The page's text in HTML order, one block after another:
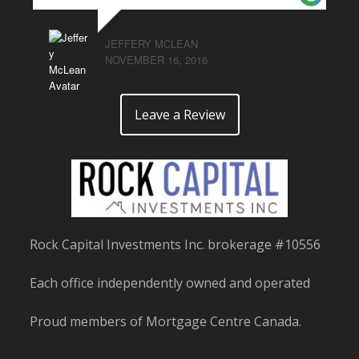
JEFFERY MCLEAN
NOVEMBER 16, 2016
Leave a Review
Rock Capital Investments Inc. brokerage #10556
Each office independently owned and operated
Proud members of Mortgage Centre Canada.